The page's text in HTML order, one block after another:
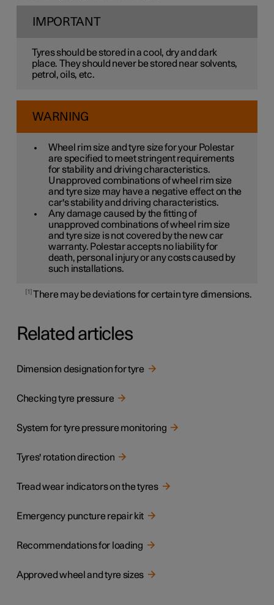
IMPORTANT
Tyres should be stored in a cool, dry and dark
place. They should never be stored near solvents,
petrol, oils, etc.
WARNING
Wheel rim size and tyre size for your Polestar
are specified to meet stringent requirements
for stability and driving characteristics.
Unapproved combinations of wheel rim size
and tyre size may have a negative effect on the
car's stability and driving characteristics.
Any damage caused by the fitting of
unapproved combinations of wheel rim size
and tyre size is not covered by the new car
warranty. Polestar accepts no liability for
death, personal injury or any costs caused by
such installations.
1 There may be deviations for certain tyre dimensions.
Related articles
Dimension designation for tyre
Checking tyre pressure
System for tyre pressure monitoring
Tyres' rotation direction
Tread wear indicators on the tyres
Emergency puncture repair kit
Recommendations for loading
Approved wheel and tyre sizes